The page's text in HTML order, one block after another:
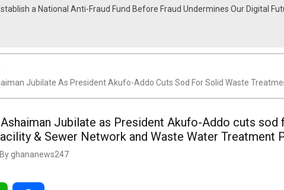
a National Anti-Fraud Fund Before Fraud Undermines Our Digital
endorses Tampico Accra Inter-City Marathon
Jubilate As President Akufo-Addo Cuts Sod For Solid Waste
Jubilate as President Akufo-Addo cuts sod
& Sewer Network and Waste Water Treatment
By ghananews247